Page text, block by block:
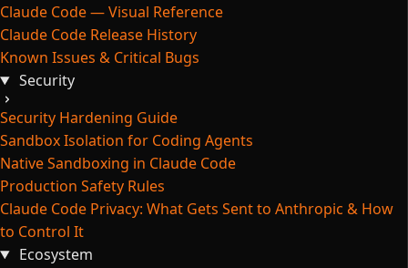
Claude Code — Visual Reference
Claude Code Release History
Known Issues & Critical Bugs
Security
Security Hardening Guide
Sandbox Isolation for Coding Agents
Native Sandboxing in Claude Code
Production Safety Rules
Claude Code Privacy: What Gets Sent to Anthropic & How
to Control It
Ecosystem